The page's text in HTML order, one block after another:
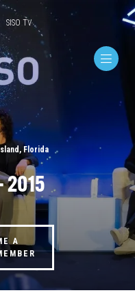
SISO TV
Florida
2015
A